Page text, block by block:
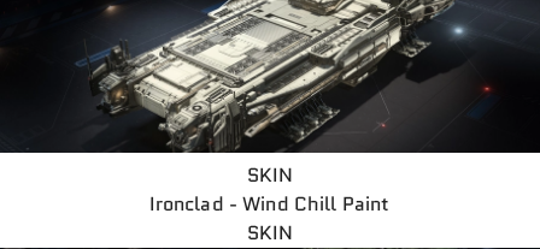
SKIN
Ironclad - Wind Chill Paint
SKIN